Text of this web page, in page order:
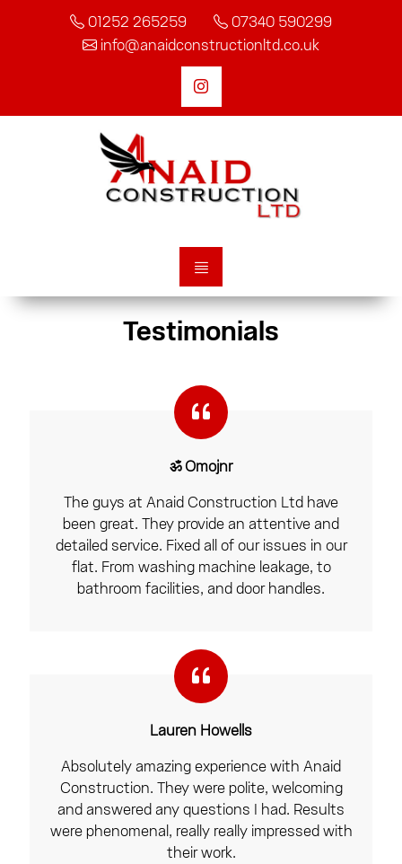
01252 265259
07340 590299
info@anaidconstructionltd.co.uk
Testimonials
ॐ Omojnr
The guys at Anaid Construction Ltd have
been great. They provide an attentive and
detailed service. Fixed all of our issues in our
flat. From washing machine leakage, to
bathroom facilities, and door handles.
Lauren Howells
Absolutely amazing experience with Anaid
Construction. They were polite, welcoming
and answered any questions I had. Results
were phenomenal, really really impressed with
their work.